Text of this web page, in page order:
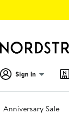
Sign In
Anniversary Sale